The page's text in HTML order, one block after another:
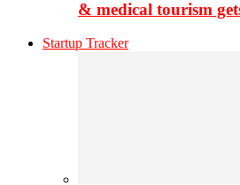
& medical tourism
Startup Tracker